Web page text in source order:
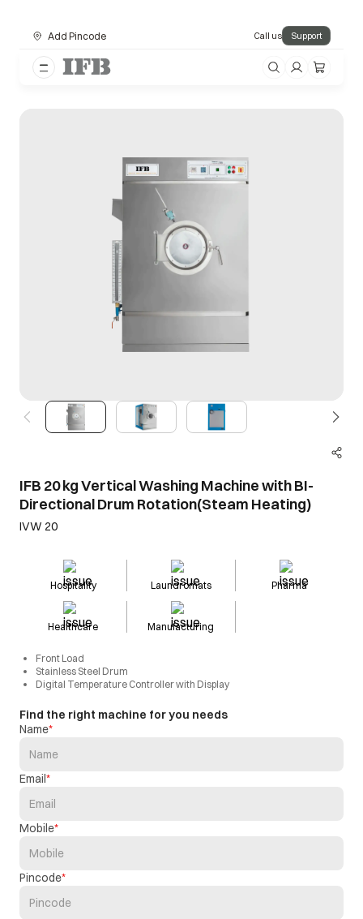
Add Pincode Call us Support
IFB 20 kg Vertical Washing Machine with BI-
Directional Drum Rotation(Steam Heating)
IVW 20
Hospitality Laundromats Pharma
Healthcare Manufacturing
Front Load
Stainless Steel Drum
Digital Temperature Controller with Display
Find the right machine for you needs
Name
Email
Mobile
Pincode